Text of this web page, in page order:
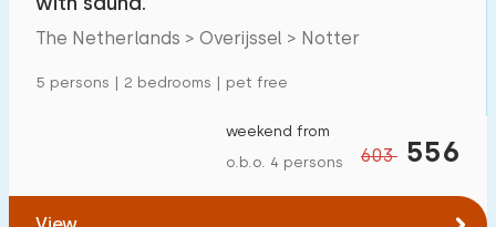
To forest(max. number of km):
10 20
The Netherlands > Overijssel > Notter
5 persons | 2 bedrooms | pet free
603 556
weekend from
o.b.o. 4 persons